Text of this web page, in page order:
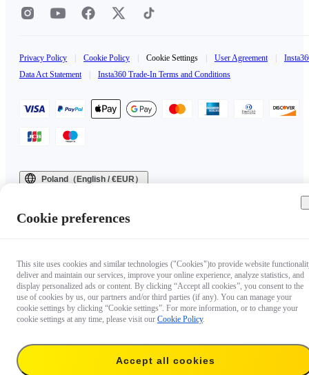
Privacy Policy Cookie Policy Cookie Settings User Agreement
Data Act Statement
Insta360 Trade-In Terms and Conditions
Poland（English / €EUR）
Cookie preferences
This site uses cookies and similar technologies ("Cookies")to provide website
deliver and maintain our services, improve your online experience, analyze statistics, and
display personalized ads or content. By clicking “Accept all cookies”, you consent to the
use of cookies by us, our partners and/or third parties (if any). You can manage your
cookie settings by clicking “Cookie settings”. For more information, or to change your
cookie settings at any time, please visit our Cookie Policy.
Accept all cookies